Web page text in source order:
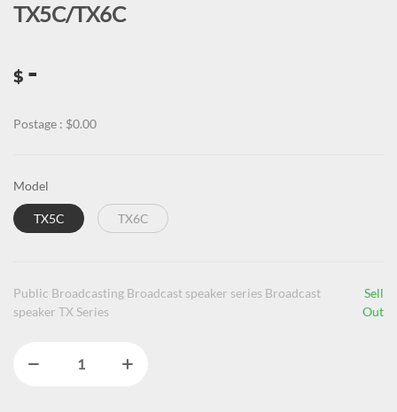
TX5C/TX6C
$ -
Postage : $0.00
Model
TX5C TX6C
Public Broadcasting Broadcast speaker series Broadcast
speaker TX Series
Sell
Out